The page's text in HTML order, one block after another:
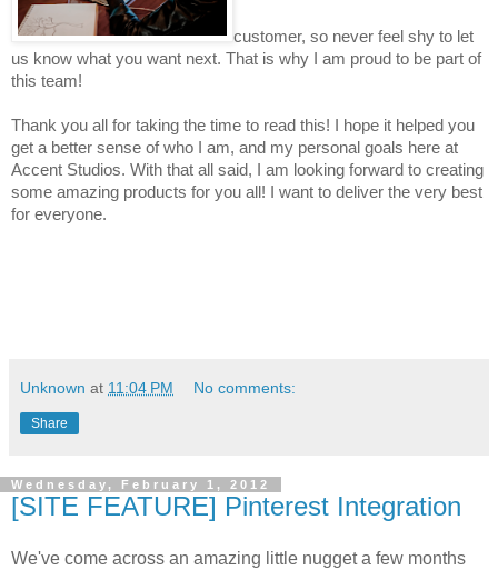
customer, so never feel shy to let
us know what you want next. That is why I am proud to be part of
this team!
Thank you all for taking the time to read this! I hope it helped you
get a better sense of who I am, and my personal goals here at
Accent Studios. With that all said, I am looking forward to
some amazing products for you all! I want to deliver the very best
for everyone.
Unknown at 11:04 PM No comments:
Share
Wednesday, February 1, 2012
[SITE FEATURE] Pinterest Integration
We've come across an amazing little nugget a few months